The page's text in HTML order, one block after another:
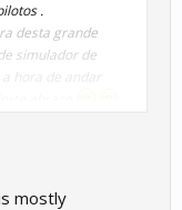
.
desta grande
simulador de
hora de andar
abraço
mostly